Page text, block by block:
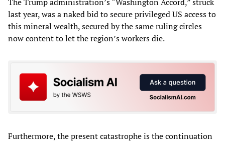
The Trump administration’s “Washington Accord,” struck
last year, was a naked bid to secure privileged US access to
this mineral wealth, secured by the same ruling circles
now content to let the region’s workers die.
Furthermore, the present catastrophe is the continuation